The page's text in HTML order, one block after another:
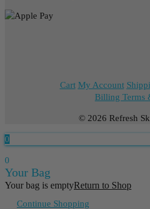
Cart My Account
Billing Terms
© 2026 Refresh
0
0
Your Bag
Your bag is emptyReturn to Shop
Continue Shopping